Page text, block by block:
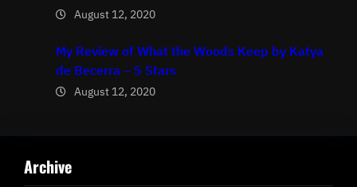
August 12, 2020
My Review of What the Woods Keep by Katya
de Becerra – 5 Stars
August 12, 2020
Archive